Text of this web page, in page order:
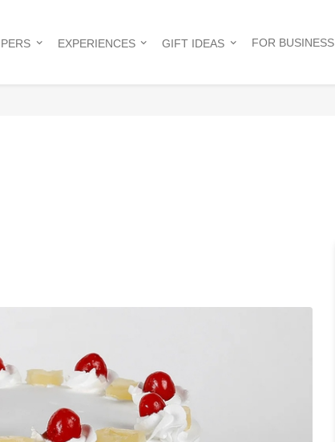
EXPERIENCES GIFT IDEAS FOR BUSINESS